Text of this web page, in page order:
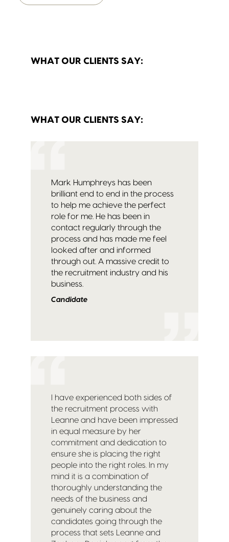
WHAT OUR CLIENTS SAY:
WHAT OUR CLIENTS SAY:
Mark Humphreys has been
brilliant end to end in the process
to help me achieve the perfect
role for me. He has been in
contact regularly through the
process and has made me feel
looked after and informed
through out. A massive credit to
the recruitment industry and his
business.
Candidate
I have experienced both sides of
the recruitment process with
Leanne and have been impressed
in equal measure by her
commitment and dedication to
ensure she is placing the right
people into the right roles. In my
mind it is a combination of
thoroughly understanding the
needs of the business and
genuinely caring about the
candidates going through the
process that sets Leanne and